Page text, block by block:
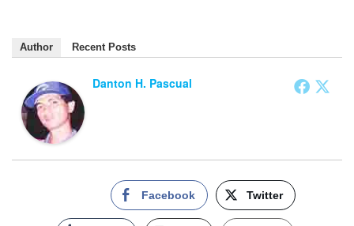
Author Recent Posts
Danton H. Pascual
Facebook Twitter